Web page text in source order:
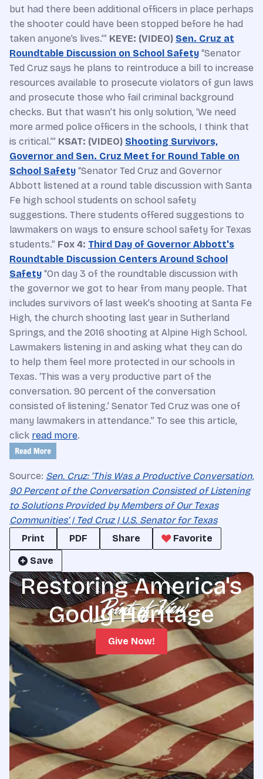
but had there been additional officers in place perhaps
the shooter could have been stopped before he had
taken anyone’s lives.’” KEYE: (VIDEO) Sen. Cruz at
Roundtable Discussion on School Safety “Senator
Ted Cruz says he plans to reintroduce a bill to increase
resources available to prosecute violators of gun laws
and prosecute those who fail criminal background
checks. But that wasn’t his only solution, ‘We need
more armed police officers in the schools, I think that
is critical.’” KSAT: (VIDEO) Shooting Survivors,
Governor and Sen. Cruz Meet for Round Table on
School Safety “Senator Ted Cruz and Governor
Abbott listened at a round table discussion with Santa
Fe high school students on school safety
suggestions. There students offered suggestions to
lawmakers on ways to ensure school safety for Texas
students.” Fox 4: Third Day of Governor Abbott's
Roundtable Discussion Centers Around School
Safety “On day 3 of the roundtable discussion with
the governor we got to hear from many people. That
includes survivors of last week's shooting at Santa Fe
High, the church shooting last year in Sutherland
Springs, and the 2016 shooting at Alpine High School.
Lawmakers listening in and asking what they can do
to help them feel more protected in our schools in
Texas. ‘This was a very productive part of the
conversation. 90 percent of the conversation
consisted of listening.’ Senator Ted Cruz was one of
many lawmakers in attendance.” To see this article,
click read more.
Source: Sen. Cruz: ‘This Was a Productive Conversation,
90 Percent of the Conversation Consisted of Listening
to Solutions Provided by Members of Our Texas
Communities’ | Ted Cruz | U.S. Senator for Texas
Print
PDF Share
Favorite
Save
Restoring America's
Godly Heritage
Give Now!